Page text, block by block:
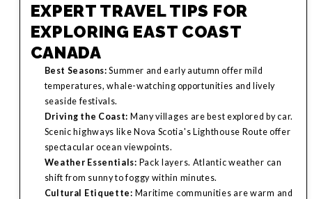
EXPERT TRAVEL TIPS FOR
EXPLORING EAST COAST
CANADA
Best Seasons: Summer and early autumn offer mild
temperatures, whale-watching opportunities and lively
seaside festivals.
Driving the Coast: Many villages are best explored by car.
Scenic highways like Nova Scotia's Lighthouse Route offer
spectacular ocean viewpoints.
Weather Essentials: Pack layers. Atlantic weather can
shift from sunny to foggy within minutes.
Cultural Etiquette: Maritime communities are warm and